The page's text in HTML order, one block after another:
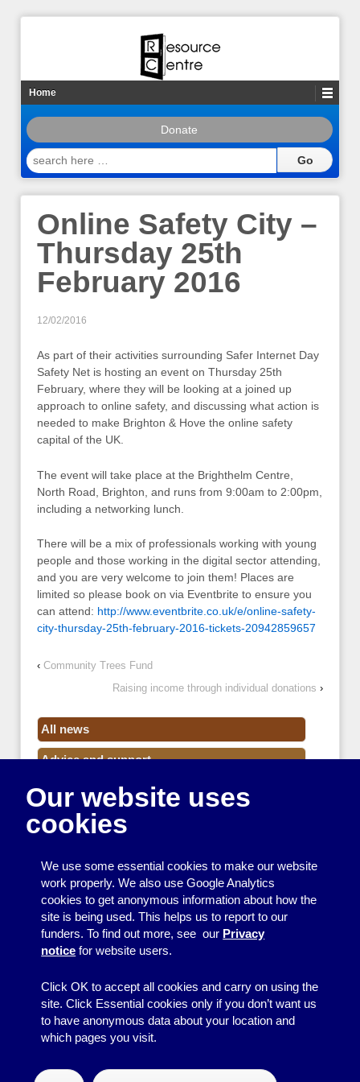
Home
Donate
search
here
Online Safety City –
Thursday 25th
February 2016
12/02/2016
As part of their activities surrounding Safer Internet Day
Safety Net is hosting an event on Thursday 25th
February, where they will be looking at a joined up
approach to online safety, and discussing what action is
needed to make Brighton & Hove the online safety
capital of the UK.
The event will take place at the Brighthelm Centre,
North Road, Brighton, and runs from 9:00am to 2:00pm,
including a networking lunch.
There will be a mix of professionals working with young
people and those working in the digital sector attending,
and you are very welcome to join them! Places are
limited so please book on via Eventbrite to ensure you
can attend: http://www.eventbrite.co.uk/e/online-safety-
city-thursday-25th-february-2016-tickets-20942859657
‹ Community Trees Fund
Raising income through individual donations ›
All news
Advice and support
Events
Funding
Resource Centre News
Training
Useful resources
Our website uses
cookies
We use some essential cookies to make our website
work properly. We also use Google Analytics
cookies to get anonymous information about how the
site is being used. This helps us to report to our
funders. To find out more, see our Privacy
notice for website users.
Click OK to accept all cookies and carry on using the
site. Click Essential cookies only if you don’t want us
to have anonymous data about your location and
which pages you visit.